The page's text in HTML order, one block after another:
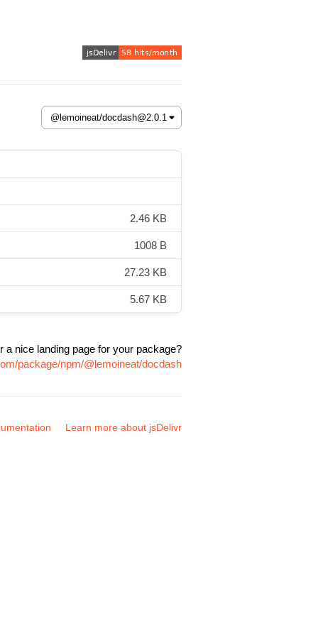
2.46 KB
1008 B
27.23 KB
5.67 KB
a nice landing page for your package?
package/npm/@lemoineat/docdash
Learn more about jsDelivr